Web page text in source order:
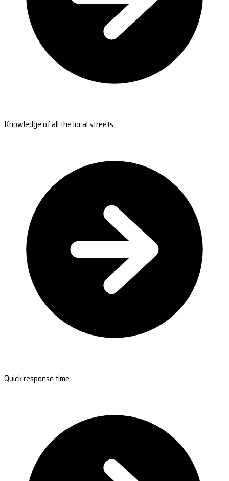
Knowledge of all the local streets
Quick response time